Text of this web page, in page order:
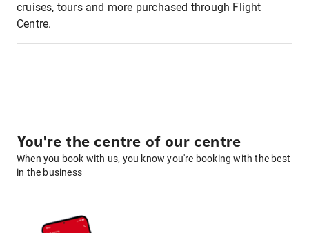
cruises, tours and more purchased through Flight
Centre.
You're the centre of our centre
When you book with us, you know you're booking with the best
in the business